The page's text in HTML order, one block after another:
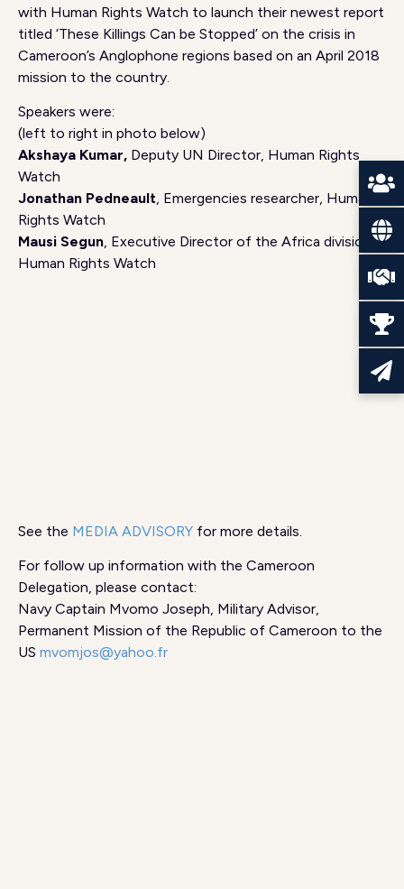
with Human Rights Watch to launch their newest report
titled ‘These Killings Can be Stopped’ on the crisis in
Cameroon’s Anglophone regions based on an April 2018
mission to the country.
Speakers were:
(left to right in photo below)
Akshaya Kumar, Deputy UN Director, Human Rights
Watch
Jonathan Pedneault, Emergencies researcher, Human
Rights Watch
Mausi Segun, Executive Director of the Africa division,
Human Rights Watch
See the MEDIA ADVISORY for more details.
For follow up information with the Cameroon
Delegation, please contact:
Navy Captain Mvomo Joseph, Military Advisor,
Permanent Mission of the Republic of Cameroon to the
US mvomjos@yahoo.fr